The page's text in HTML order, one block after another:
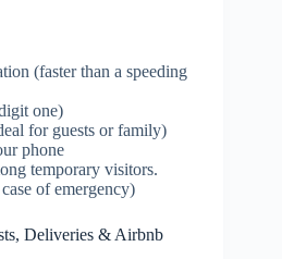
(faster than a speeding
one)
for guests or family)
phone
temporary visitors.
of emergency)
Deliveries & Airbnb